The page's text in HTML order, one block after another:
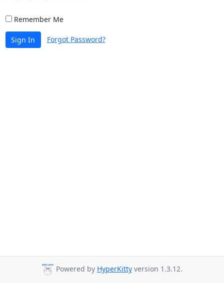
Remember Me
Sign In Forgot Password?
Powered by HyperKitty version 1.3.12.